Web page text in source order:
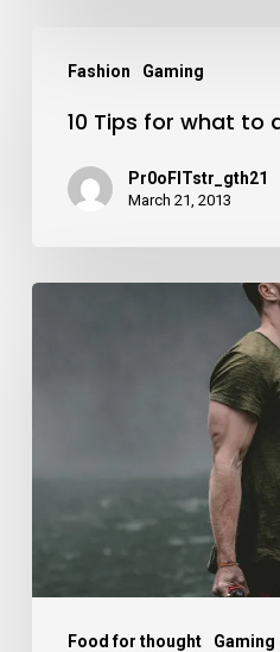
Fashion Gaming
Tips
10 Tips for what to
Pr0oFITstr_gth21
March 21, 2013
Food for thought Gaming